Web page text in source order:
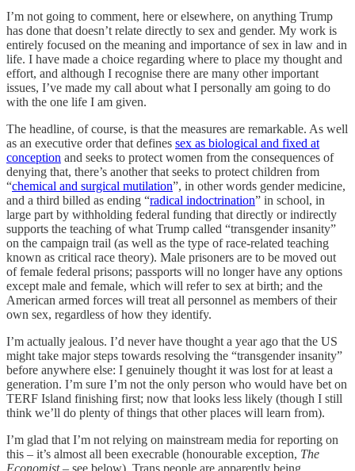
I’m not going to comment, here or elsewhere, on anything Trump
has done that doesn’t relate directly to sex and gender. My work is
entirely focused on the meaning and importance of sex in law and in
life. I have made a choice regarding where to place my thought and
effort, and although I recognise there are many other important
issues, I’ve made my call about what I personally am going to do
with the one life I am given.
The headline, of course, is that the measures are remarkable. As well
as an executive order that defines sex as biological and fixed at
conception and seeks to protect women from the consequences of
denying that, there’s another that seeks to protect children from
“chemical and surgical mutilation”, in other words gender medicine,
and a third billed as ending “radical indoctrination” in school, in
large part by withholding federal funding that directly or indirectly
supports the teaching of what Trump called “transgender insanity”
on the campaign trail (as well as the type of race-related teaching
known as critical race theory). Male prisoners are to be moved out
of female federal prisons; passports will no longer have any options
except male and female, which will refer to sex at birth; and the
American armed forces will treat all personnel as members of their
own sex, regardless of how they identify.
I’m actually jealous. I’d never have thought a year ago that the US
might take major steps towards resolving the “transgender insanity”
before anywhere else: I genuinely thought it was lost for at least a
generation. I’m sure I’m not the only person who would have bet on
TERF Island finishing first; now that looks less likely (though I still
think we’ll do plenty of things that other places will learn from).
I’m glad that I’m not relying on mainstream media for reporting on
this – it’s almost all been execrable (honourable exception, The
Economist– see below). Trans people are apparently being